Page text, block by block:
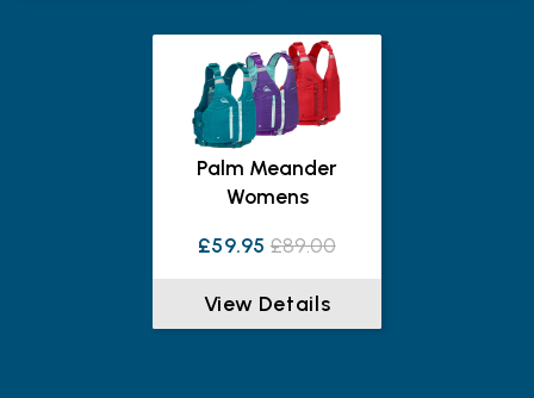
Palm Meander
Womens
£59.95 £89.00
View Details